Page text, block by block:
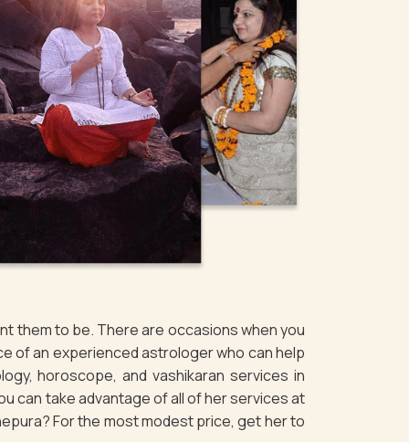
them to be. There are occasions when you
of an experienced astrologer who can help
horoscope, and vashikaran services in
can take advantage of all of her services at
For the most modest price, get her to